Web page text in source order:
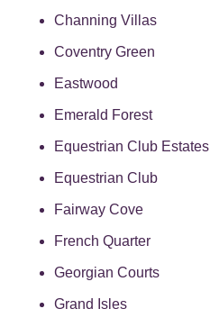
Channing Villas
Coventry Green
Eastwood
Emerald Forest
Equestrian Club Estates
Equestrian Club
Fairway Cove
French Quarter
Georgian Courts
Grand Isles